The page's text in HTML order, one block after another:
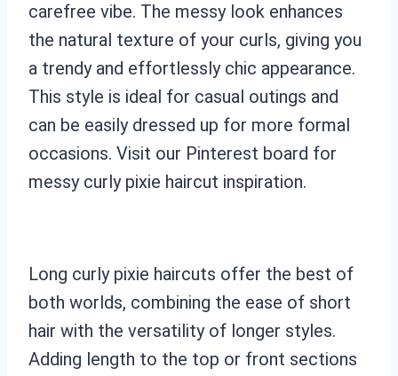
carefree vibe. The messy look enhances
the natural texture of your curls, giving you
a trendy and effortlessly chic appearance.
This style is ideal for casual outings and
can be easily dressed up for more formal
occasions. Visit our Pinterest board for
messy curly pixie haircut inspiration.
Long curly pixie haircuts offer the best of
both worlds, combining the ease of short
hair with the versatility of longer styles.
Adding length to the top or front sections